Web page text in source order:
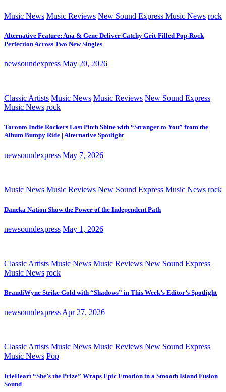
Music News Music Reviews New Sound Express Music News rock
Alternative Feature: Ana & Gene Deliver Catchy Grit-Filled Pop-Rock
Perfection Across Two New Singles
newsoundexpress May 20, 2026
Classic Artists Music News Music Reviews New Sound Express
Music News rock
Toronto Indie Rockers Lost Pitch Shine with “Stranger to You” from the
Album Bumpy Ride | Alternative Spotlight
newsoundexpress May 7, 2026
Music News Music Reviews New Sound Express Music News rock
Daneka Nation Show the Power of the Independent Path
newsoundexpress May 1, 2026
Classic Artists Music News Music Reviews New Sound Express
Music News rock
BrandiWyne Strike Gold with “Shadows” in This Week’s Editor’s Spotlight
newsoundexpress Apr 27, 2026
Classic Artists Music News Music Reviews New Sound Express
Music News Pop
IrieHeart “She’s the Prize” Wraps Epic Emotion in a Smooth Island Fusion
Sound